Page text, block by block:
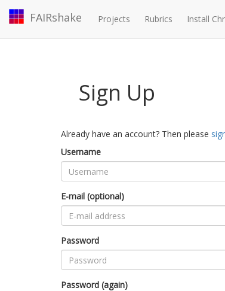
FAIRshake Projects Rubrics Install
Sign Up
Already have an account? Then please
Username
E-mail (optional)
Password
Password (again)